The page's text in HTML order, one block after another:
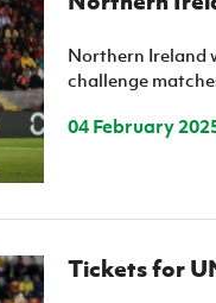
Northern Ireland
challenge
04 February
Tickets for